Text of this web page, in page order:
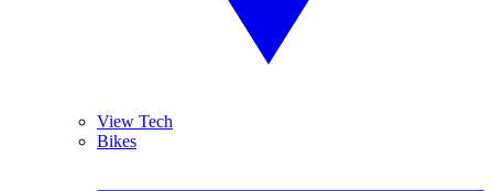
View Tech
Bikes